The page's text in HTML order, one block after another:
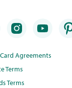
Agreements
Terms
Terms